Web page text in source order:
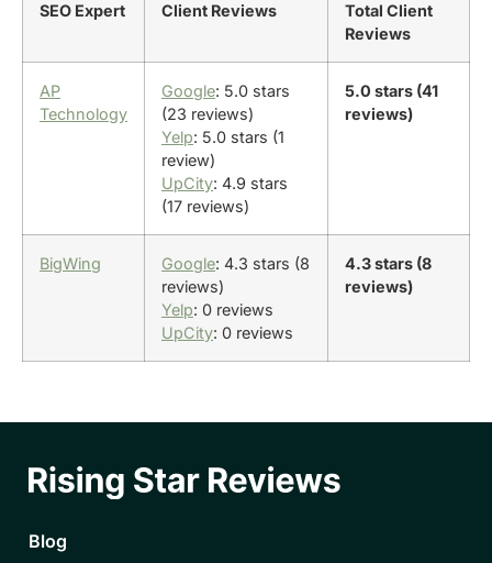
SEO Expert Client Reviews
Total Client
Reviews
AP
Technology
Google: 5.0 stars
(23 reviews)
Yelp: 5.0 stars (1
review)
UpCity: 4.9 stars
(17 reviews)
5.0 stars (41
reviews)
BigWing Google: 4.3 stars (8
reviews)
Yelp: 0 reviews
UpCity: 0 reviews
4.3 stars (8
reviews)
Blog